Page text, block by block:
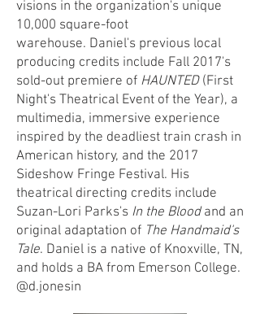
visions in the organization's unique
10,000 square-foot
warehouse. Daniel's previous local
producing credits include Fall 2017's
sold-out premiere of HAUNTED(First
Night's Theatrical Event of the Year), a
multimedia, immersive experience
inspired by the deadliest train crash in
American history, and the 2017
Sideshow Fringe Festival. His
theatrical directing credits include
Suzan-Lori Parks's In the Blood and an
original adaptation of The Handmaid's
Tale. Daniel is a native of Knoxville, TN,
and holds a BA from Emerson College.
@d.jonesin